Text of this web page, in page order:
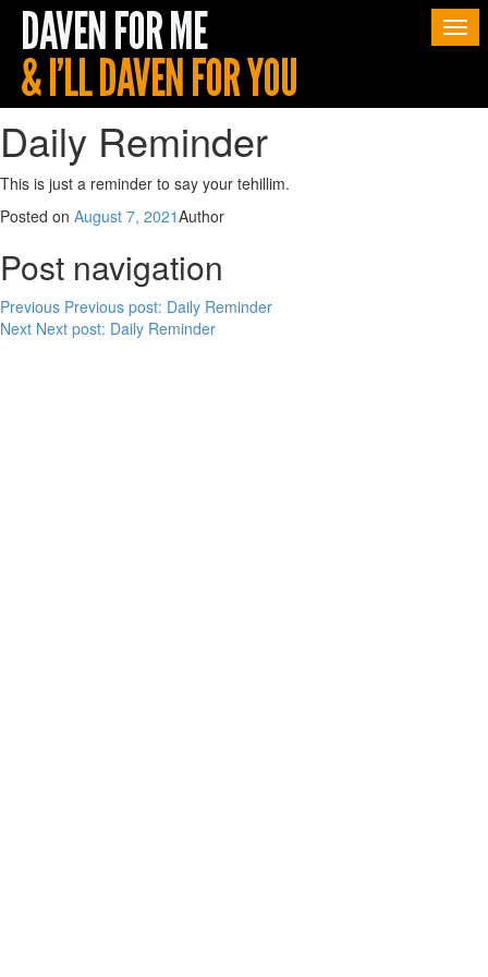
Daily Reminder
This is just a reminder to say your tehillim.
Posted on August 7, 2021Author
Post navigation
Previous Previous post: Daily Reminder
Next Next post: Daily Reminder